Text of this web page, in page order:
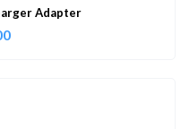
Adapter